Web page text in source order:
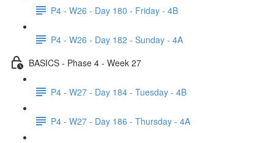
P4 - W26 - Day 180 - Friday - 4B
P4 - W26 - Day 182 - Sunday - 4A
BASICS - Phase 4 - Week 27
P4 - W27 - Day 184 - Tuesday - 4B
P4 - W27 - Day 186 - Thursday - 4A